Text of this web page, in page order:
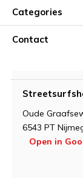
Categories
Contact
Oude
6543 PT
Open in